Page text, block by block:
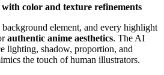
color and texture refinements
element, and every highlight
authentic anime aesthetics. The AI
lighting, shadow, proportion, and
the touch of human illustrators.